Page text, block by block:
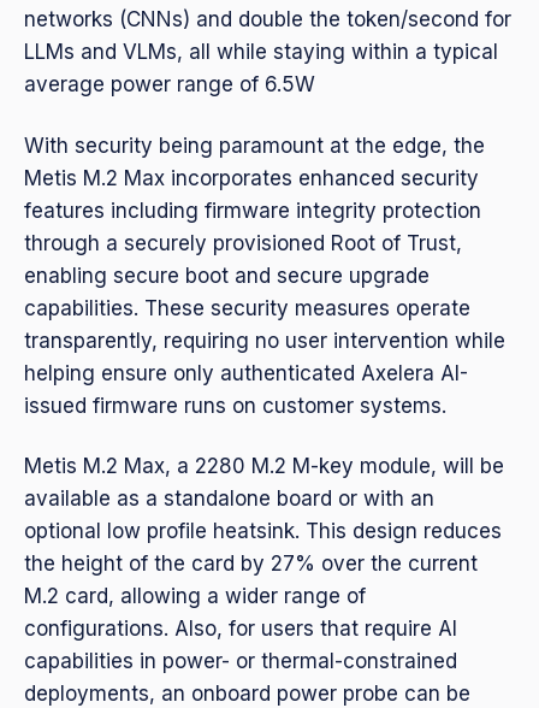
networks (CNNs) and double the token/second for
LLMs and VLMs, all while staying within a typical
average power range of 6.5W
With security being paramount at the edge, the
Metis M.2 Max incorporates enhanced security
features including firmware integrity protection
through a securely provisioned Root of Trust,
enabling secure boot and secure upgrade
capabilities. These security measures operate
transparently, requiring no user intervention while
helping ensure only authenticated Axelera AI-
issued firmware runs on customer systems.
Metis M.2 Max, a 2280 M.2 M-key module, will be
available as a standalone board or with an
optional low profile heatsink. This design reduces
the height of the card by 27% over the current
M.2 card, allowing a wider range of
configurations. Also, for users that require AI
capabilities in power- or thermal-constrained
deployments, an onboard power probe can be